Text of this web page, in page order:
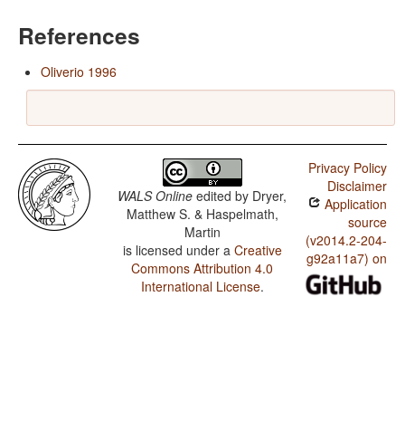
References
Oliverio 1996
WALS Online edited by Dryer,
Matthew S. & Haspelmath,
Martin
is licensed under a Creative
Commons Attribution 4.0
International License.
Privacy Policy
Disclaimer
Application
source
(v2014.2-204-
g92a11a7) on